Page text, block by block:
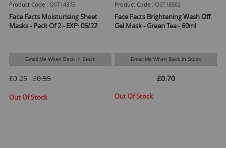
Sheet
EXP: 06/22
Back In Stock
Product Code : QST18502
Face Facts Brightening Wash Off
Gel Mask - Green Tea - 60ml
Email Me When Back In Stock
Product Code :
Face Facts 98%
Eye Cream - 25ml*